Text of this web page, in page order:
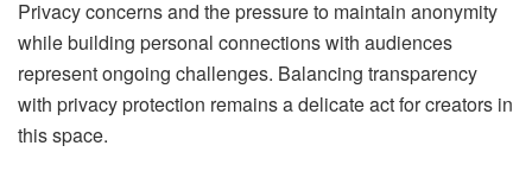
Privacy concerns and the pressure to maintain anonymity
while building personal connections with audiences
represent ongoing challenges. Balancing transparency
with privacy protection remains a delicate act for creators in
this space.